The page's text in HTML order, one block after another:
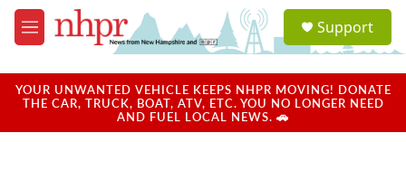
Skip to main content
M
e
u
a
u
Support
YOUR UNWANTED VEHICLE KEEPS NHPR MOVING! DONATE
THE CAR, TRUCK, BOAT, ATV, ETC. YOU NO LONGER NEED
AND FUEL LOCAL NEWS. 🚗